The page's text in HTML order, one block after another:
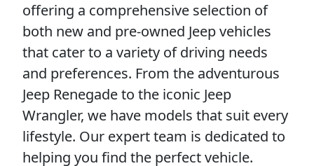
offering a comprehensive selection of
both new and pre-owned Jeep vehicles
that cater to a variety of driving needs
and preferences. From the adventurous
Jeep Renegade to the iconic Jeep
Wrangler, we have models that suit every
lifestyle. Our expert team is dedicated to
helping you find the perfect vehicle.